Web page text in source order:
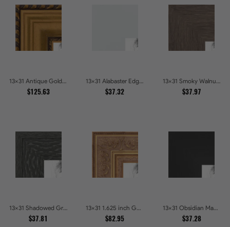
13x31 Antique Gold and Black with rope Picture Frames
$125.63
13x31 Alabaster Edge Picture Frames
$37.32
13x31 Smoky Walnut Picture Frames
$37.97
13x31 Shadowed Grain Picture Frames
$37.81
13x31 1.625 inch Gold with Green undertones Picture Frames
$82.95
13x31 Obsidian Matte Edge Picture Frames
$37.28